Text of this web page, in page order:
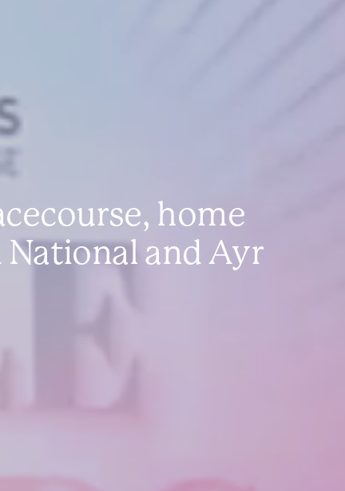
home
and Ayr